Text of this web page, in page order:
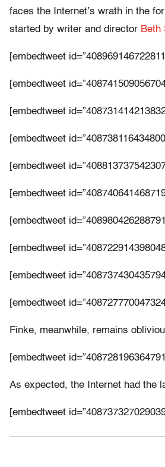
faces the Internet’s wrath in the
started by writer and director Beth
[embedtweet
[embedtweet
[embedtweet
[embedtweet
[embedtweet
[embedtweet
[embedtweet
[embedtweet
[embedtweet
[embedtweet
Finke, meanwhile, remains
[embedtweet
As expected, the Internet had the
[embedtweet